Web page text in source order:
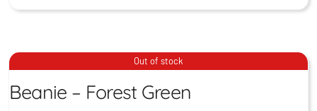
Beanie – Blue
$15.00 inc Gst
Out of stock
Beanie – Forest Green
$15.00 inc Gst
Beanie – Forest Green